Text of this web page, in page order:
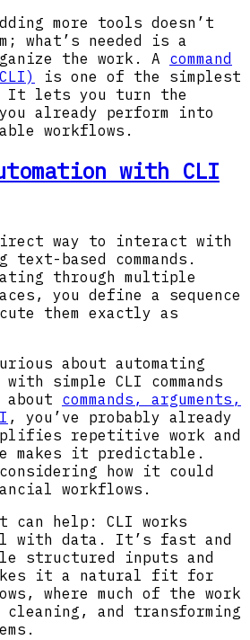
more tools doesn’t
what’s needed is a
the work. A command
is one of the simplest
It lets you turn the
already perform into
workflows.
with CLI
way to interact with
text-based commands.
through multiple
you define a sequence
them exactly as
about automating
simple CLI commands
commands, arguments,
, you’ve probably already
repetitive work and
makes it predictable.
how it could
workflows.
can help: CLI works
with data. It’s fast and
structured inputs and
it a natural fit for
where much of the work
cleaning, and transforming